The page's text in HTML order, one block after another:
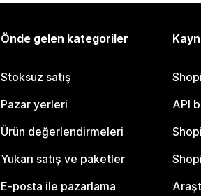
Önde gelen kategoriler
Stoksuz satış
Pazar yerleri
Ürün değerlendirmeleri
Yukarı satış ve paketler
E-posta ile pazarlama
API